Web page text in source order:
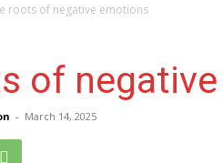
roots of negative emotions
of
- March 14, 2025